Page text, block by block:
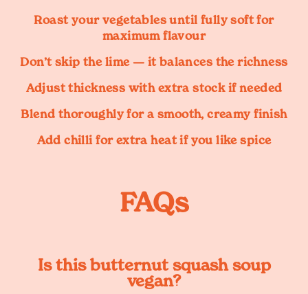
Roast your vegetables until fully soft for
maximum flavour
Don’t skip the lime — it balances the richness
Adjust thickness with extra stock if needed
Blend thoroughly for a smooth, creamy finish
Add chilli for extra heat if you like spice
FAQs
Is this butternut squash soup
vegan?